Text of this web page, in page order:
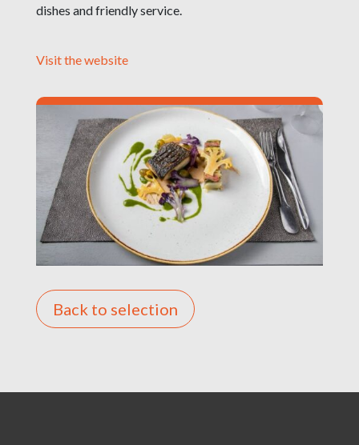
dishes and friendly service.
Visit the website
Back to selection